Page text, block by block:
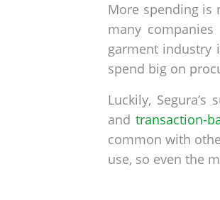
More spending is
many
garment industry
spend big on
Luckily,
and transaction-
common with
use, so even the